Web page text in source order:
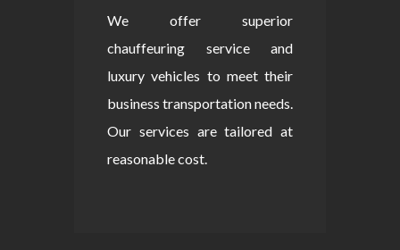
We offer superior
chauffeuring service and
luxury vehicles to meet their
business transportation needs.
Our services are tailored at
reasonable cost.